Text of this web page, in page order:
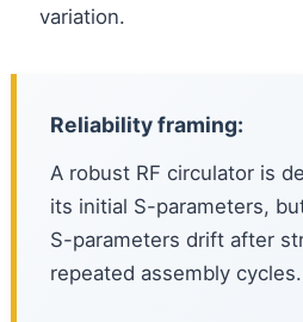
variation.
Reliability framing:
A robust RF circulator is
its initial S-parameters,
S-parameters drift after
repeated assembly cycles.